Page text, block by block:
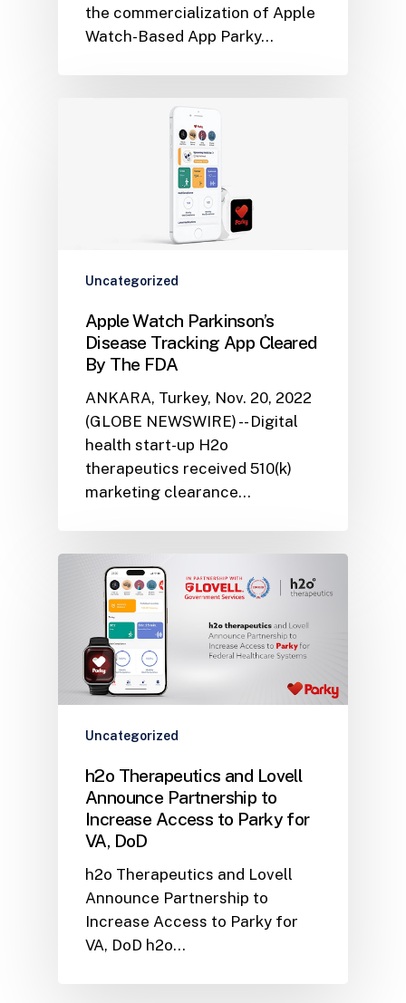
the commercialization of Apple
Watch-Based App Parky…
Uncategorized
Apple Watch Parkinson’s
Disease Tracking App Cleared
By The FDA
ANKARA, Turkey, Nov. 20, 2022
(GLOBE NEWSWIRE) -- Digital
health start-up H2o
therapeutics received 510(k)
marketing clearance…
Uncategorized
h2o Therapeutics and Lovell
Announce Partnership to
Increase Access to Parky for
VA, DoD
h2o Therapeutics and Lovell
Announce Partnership to
Increase Access to Parky for
VA, DoD h2o…